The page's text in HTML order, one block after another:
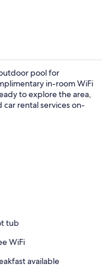
| In-room safe, desk,
pool for
in-room WiFi
to explore the area,
rental services on-
tub
WiFi
available